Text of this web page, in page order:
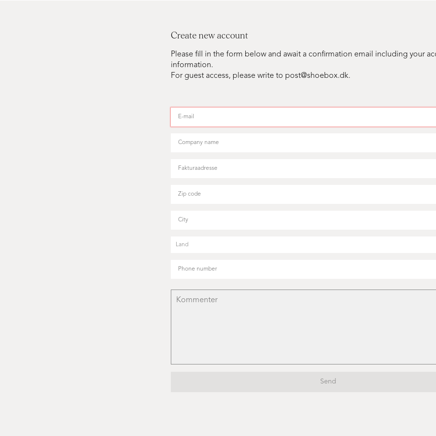
Create new account
Please fill in the form below and await a confirmation email including your
information.
For guest access, please write to post@shoebox.dk.